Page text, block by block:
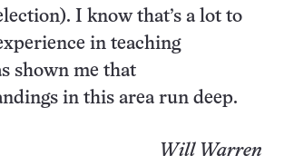
I know that’s a lot to
in teaching
shown me that
in this area run deep.
Will Warren